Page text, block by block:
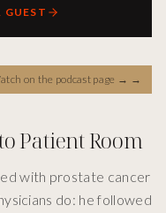
GUEST
on the podcast page → →
Patient Room
with prostate cancer
do: he followed